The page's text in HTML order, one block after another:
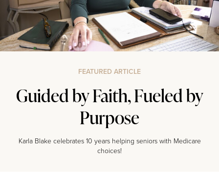
FEATURED ARTICLE
Guided by Faith, Fueled by
Purpose
Karla Blake celebrates 10 years helping seniors with Medicare
choices!